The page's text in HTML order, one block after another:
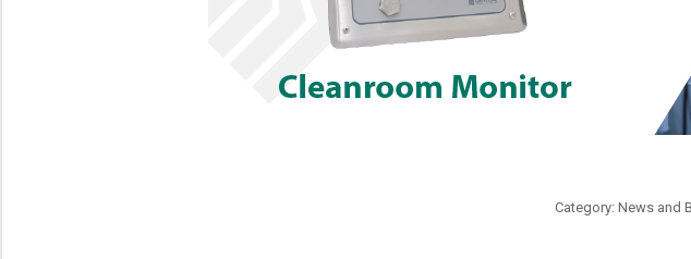
Category: News and